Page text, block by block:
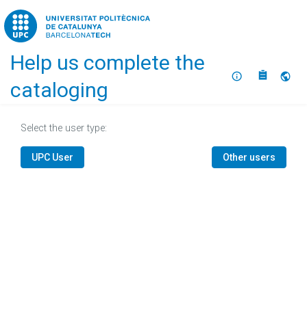
Home
Help us complete the
cataloging
About
Select the user type:
UPC User Other users